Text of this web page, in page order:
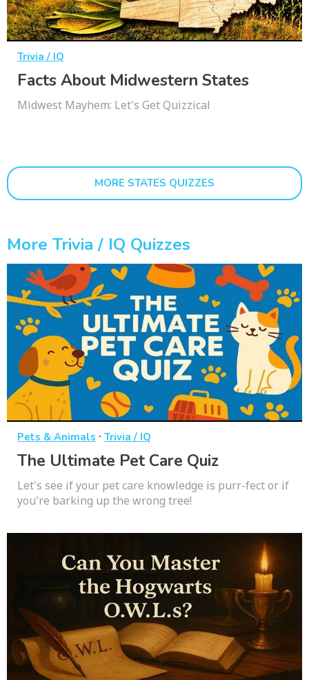
Trivia / IQ
Facts About Midwestern States
Midwest Mayhem: Let's Get Quizzical
MORE STATES QUIZZES
More Trivia / IQ Quizzes
Pets & Animals · Trivia / IQ
The Ultimate Pet Care Quiz
Let's see if your pet care knowledge is purr-fect or if
you're barking up the wrong tree!